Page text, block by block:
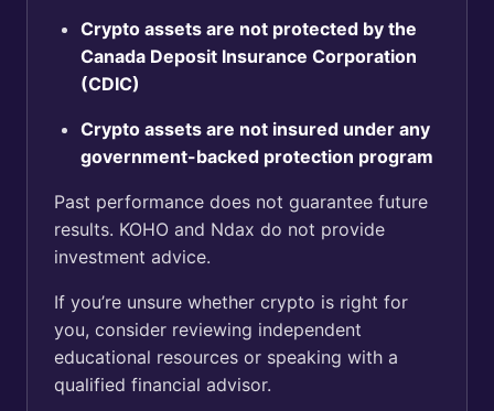
Crypto assets are not protected by the
Canada Deposit Insurance Corporation
(CDIC)
Crypto assets are not insured under any
government-backed protection program
Past performance does not guarantee future
results. KOHO and Ndax do not provide
investment advice.
If you’re unsure whether crypto is right for
you, consider reviewing independent
educational resources or speaking with a
qualified financial advisor.